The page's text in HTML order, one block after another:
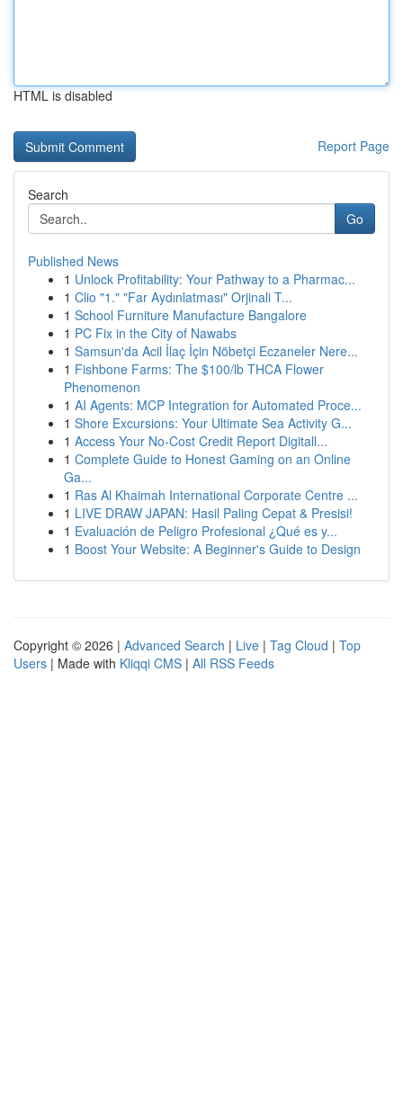
HTML is disabled
Report Page
Search
Go
Published News
1 Unlock Profitability: Your Pathway to a Pharmac...
1 Clio "1." "Far Aydınlatması" Orjinali T...
1 School Furniture Manufacture Bangalore
1 PC Fix in the City of Nawabs
1 Samsun'da Acil İlaç İçin Nöbetçi Eczaneler Nere...
1 Fishbone Farms: The $100/lb THCA Flower
Phenomenon
1 AI Agents: MCP Integration for Automated Proce...
1 Shore Excursions: Your Ultimate Sea Activity G...
1 Access Your No-Cost Credit Report Digitall...
1 Complete Guide to Honest Gaming on an Online
Ga...
1 Ras Al Khaimah International Corporate Centre ...
1 LIVE DRAW JAPAN: Hasil Paling Cepat & Presisi!
1 Evaluación de Peligro Profesional ¿Qué es y...
1 Boost Your Website: A Beginner's Guide to Design
Copyright © 2026 | Advanced Search | Live | Tag Cloud | Top
Users | Made with Kliqqi CMS | All RSS Feeds